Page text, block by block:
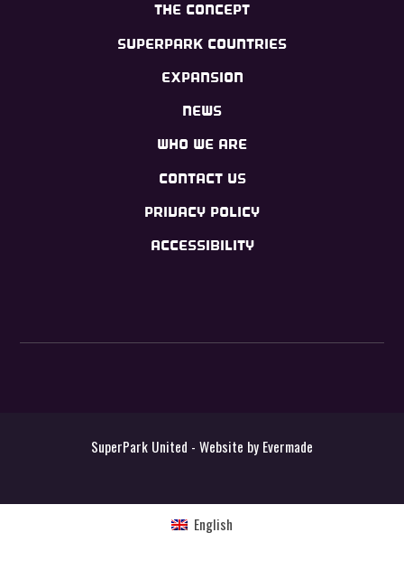
THE CONCEPT
SUPERPARK COUNTRIES
EXPANSION
NEWS
WHO WE ARE
CONTACT US
PRIVACY POLICY
ACCESSIBILITY
SuperPark United - Website by Evermade
English